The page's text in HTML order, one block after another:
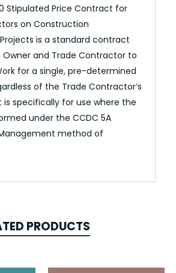
Stipulated Price Contract for
on Construction
is a standard contract
and Trade Contractor to
for a single, pre-determined
of the Trade Contractor’s
is specifically for use where the
under the CCDC 5A
method of
PRODUCTS